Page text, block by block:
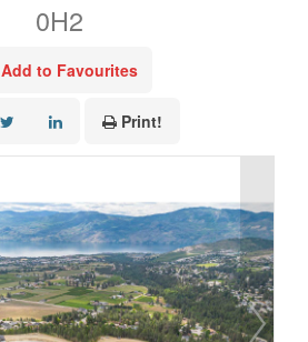
0H2
Add to Favourites
Print!